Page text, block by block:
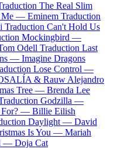
The Real Slim
Me — Eminem Traduction
Traduction Can't Hold Us
Mockingbird —
Odell Traduction Last
— Imagine Dragons
Lose Control —
& Rauw Alejandro
Tree — Brenda Lee
Godzilla —
For? — Billie Eilish
Daylight — David
Is You — Mariah
— Doja Cat